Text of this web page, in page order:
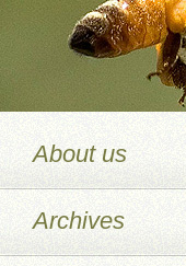
About us
Archives